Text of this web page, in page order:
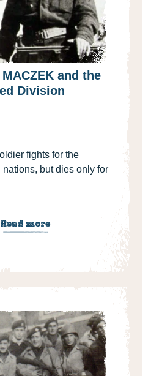
and the
Division
fights for the
nations, but dies only for
Read more